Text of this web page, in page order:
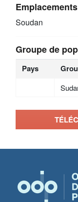
Emplacements
Soudan
Groupe de
Pays